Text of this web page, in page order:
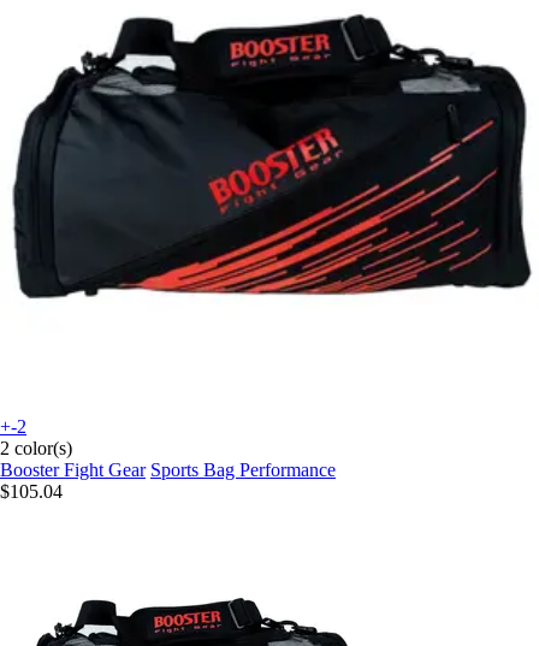
+-2
2 color(s)
Booster Fight Gear Sports Bag Performance
$105.04